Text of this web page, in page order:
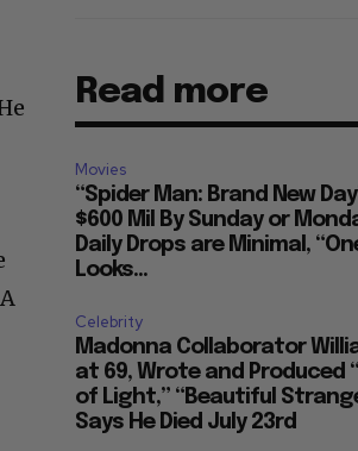
Read more
Movies
“Spider Man: Brand New
$600 Mil By Sunday or
Daily Drops are Minimal,
Looks...
Celebrity
Madonna Collaborator
at 69, Wrote and Produced
of Light,” “Beautiful
Says He Died July 23rd